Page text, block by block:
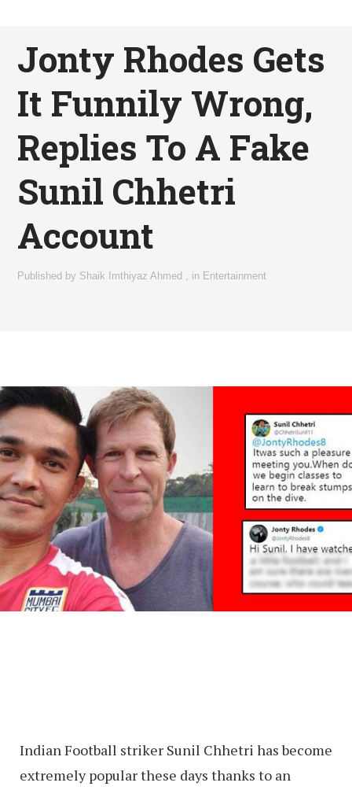
Jonty Rhodes Gets
It Funnily Wrong,
Replies To A Fake
Sunil Chhetri
Account
Published by Shaik Imthiyaz Ahmed in Entertainment
Indian Football striker Sunil Chhetri has become
extremely popular these days thanks to an